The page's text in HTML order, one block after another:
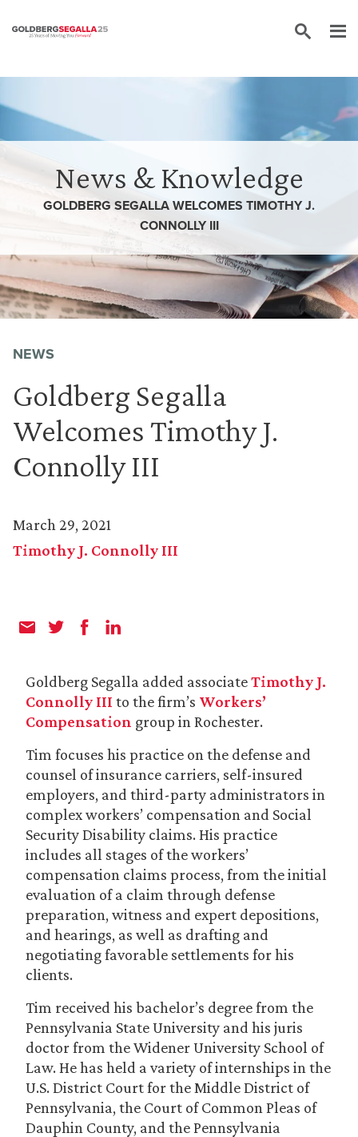
News & Knowledge
GOLDBERG SEGALLA WELCOMES TIMOTHY J.
CONNOLLY III
NEWS
Goldberg Segalla
Welcomes Timothy J.
Connolly III
March 29, 2021
Timothy J. Connolly III
Goldberg Segalla added associateTimothy J.
Connolly III to the firm’s Workers’
Compensation group in Rochester.
Tim focuses his practice on the defense and
counsel of insurance carriers, self-insured
employers, and third-party administrators in
complex workers’ compensation and Social
Security Disability claims. His practice
includes all stages of the workers’
compensation claims process, from the initial
evaluation of a claim through defense
preparation, witness and expert depositions,
and hearings, as well as drafting and
negotiating favorable settlements for his
clients.
Tim received his bachelor’s degree from the
Pennsylvania State University and his juris
doctor from the Widener University School of
Law. He has held a variety of internships in the
U.S. District Court for the Middle District of
Pennsylvania, the Court of Common Pleas of
Dauphin County, and the Pennsylvania